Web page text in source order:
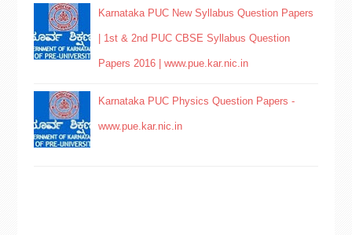
Karnataka PUC New Syllabus Question Papers
| 1st & 2nd PUC CBSE Syllabus Question
Papers 2016 | www.pue.kar.nic.in
Karnataka PUC Physics Question Papers -
www.pue.kar.nic.in